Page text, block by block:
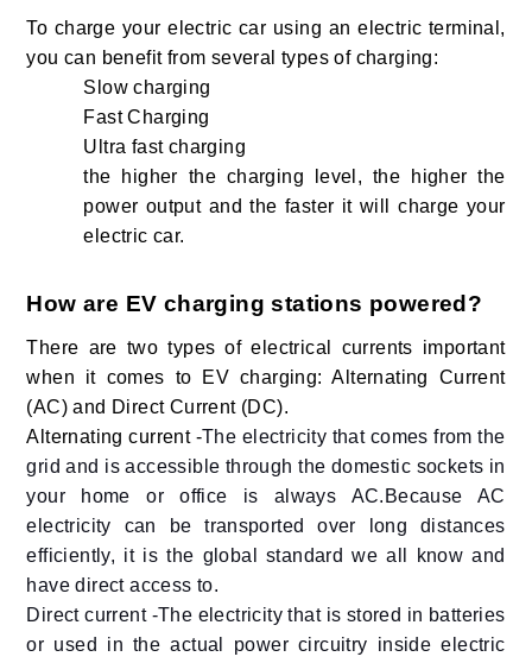
To charge your electric car using an electric terminal,
you can benefit from several types of charging:
Slow charging
Fast Charging
Ultra fast charging
the higher the charging level, the higher the
power output and the faster it will charge your
electric car.
How are EV charging stations powered?
There are two types of electrical currents important
when it comes to EV charging: Alternating Current
(AC) and Direct Current (DC).
Alternating current -The electricity that comes from the
grid and is accessible through the domestic sockets in
your home or office is always AC.Because AC
electricity can be transported over long distances
efficiently, it is the global standard we all know and
have direct access to.
Direct current -The electricity that is stored in batteries
or used in the actual power circuitry inside electric